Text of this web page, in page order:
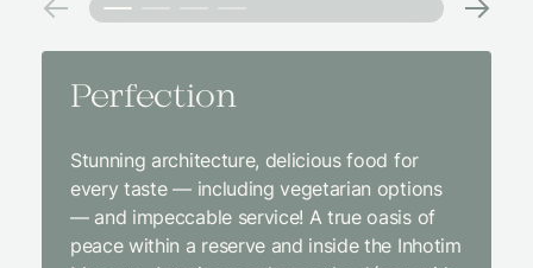
Perfection
Stunning architecture, delicious food for
every taste — including vegetarian options
— and impeccable service! A true oasis of
peace within a reserve and inside the Inhotim